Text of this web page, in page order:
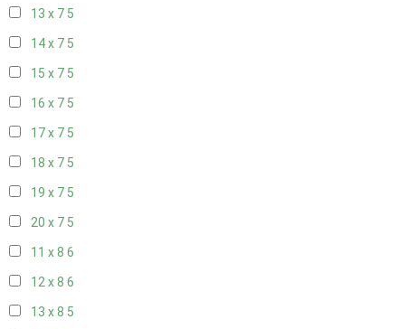
13 x 7 5
14 x 7 5
15 x 7 5
16 x 7 5
17 x 7 5
18 x 7 5
19 x 7 5
20 x 7 5
11 x 8 6
12 x 8 6
13 x 8 5